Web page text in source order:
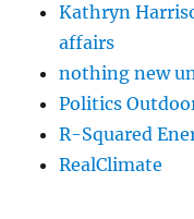
Kathryn
affairs
nothing new
Politics
R-Squared
RealClimate